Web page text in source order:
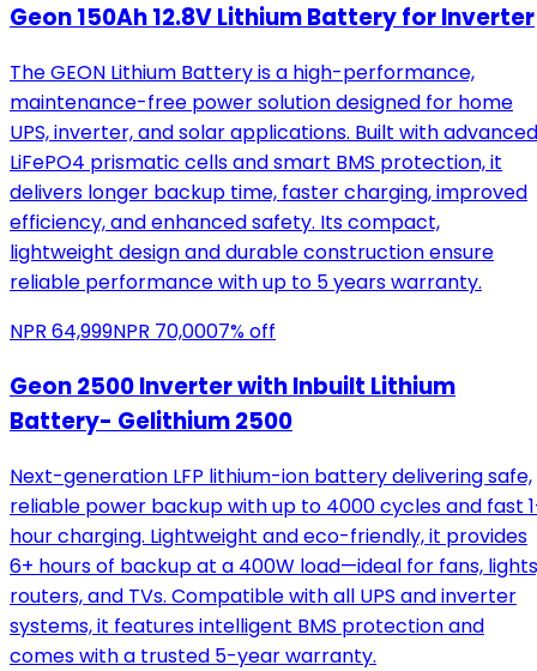
Geon 150Ah 12.8V Lithium Battery for Inverter
The GEON Lithium Battery is a high-performance,
maintenance-free power solution designed for home
UPS, inverter, and solar applications. Built with advanced
LiFePO4 prismatic cells and smart BMS protection, it
delivers longer backup time, faster charging, improved
efficiency, and enhanced safety. Its compact,
lightweight design and durable construction ensure
reliable performance with up to 5 years warranty.
NPR 64,999NPR 70,0007% off
Geon 2500 Inverter with Inbuilt Lithium
Battery- Gelithium 2500
Next-generation LFP lithium-ion battery delivering safe,
reliable power backup with up to 4000 cycles and fast
hour charging. Lightweight and eco-friendly, it provides
6+ hours of backup at a 400W load—ideal for fans,
routers, and TVs. Compatible with all UPS and inverter
systems, it features intelligent BMS protection and
comes with a trusted 5-year warranty.